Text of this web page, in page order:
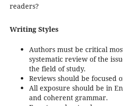
readers?
Writing Styles
Authors must be critical
systematic review of the
the field of study.
Reviews should be focused
All exposure should be in
and coherent grammar.